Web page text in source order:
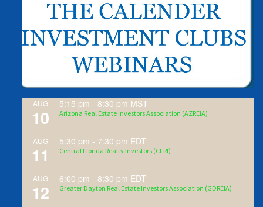
AUG
10
5:15 pm - 8:30 pm MST
Arizona Real Estate Investors Association (AZREIA)
AUG
11
5:30 pm - 7:30 pm EDT
Central Florida Realty Investors (CFRI)
AUG
12
6:00 pm - 8:30 pm EDT
Greater Dayton Real Estate Investors Association (GDREIA)